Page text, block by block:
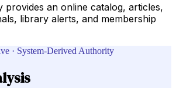
provides an online catalog, articles,
library alerts, and membership
· System-Derived Authority